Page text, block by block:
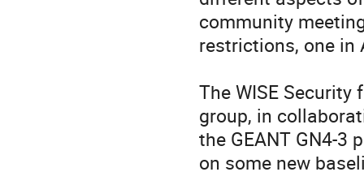
community
restrictions, one in
The WISE
group, in
the GEANT GN4-3
on some new